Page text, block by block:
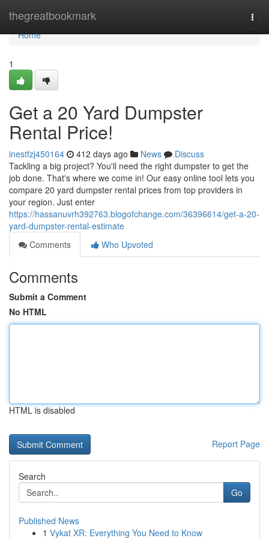
thegreatbookmark
Home
Home
1
Get a 20 Yard Dumpster
Rental Price!
inestfzj450164 412 days ago News
Discuss
Tackling a big project? You'll need the right dumpster to get the
job done. That's where we come in! Our easy online tool lets you
compare 20 yard dumpster rental prices from top providers in
your region. Just enter
https://hassanuvrh392763.blogofchange.com/36396614/get-a-20-
yard-dumpster-rental-estimate
Comments
Who Upvoted
Comments
Submit a Comment
No HTML
HTML is disabled
Report Page
Search
Go
Published News
1 Vykat XR: Everything You Need to Know